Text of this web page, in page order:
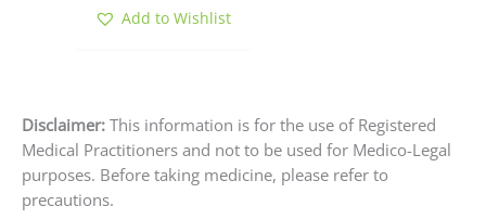
product
Add to Wishlist
Disclaimer: This information is for the use of Registered
Medical Practitioners and not to be used for Medico-Legal
purposes. Before taking medicine, please refer to
precautions.